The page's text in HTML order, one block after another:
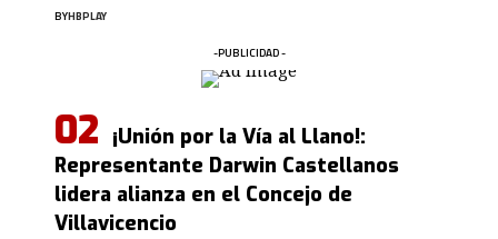
BYHBPLAY
-PUBLICIDAD -
¡Unión por la Vía al Llano!:
Representante Darwin Castellanos
lidera alianza en el Concejo de
Villavicencio